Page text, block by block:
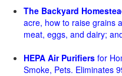
The Backyard
acre, how to raise grains
meat, eggs, and dairy;
HEPA Air Purifiers for
Smoke, Pets. Eliminates